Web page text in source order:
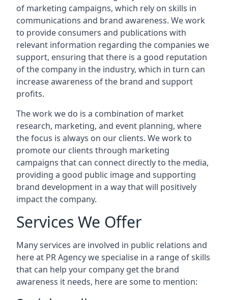
of marketing campaigns, which rely on skills in
communications and brand awareness. We work
to provide consumers and publications with
relevant information regarding the companies we
support, ensuring that there is a good reputation
of the company in the industry, which in turn can
increase awareness of the brand and support
profits.
The work we do is a combination of market
research, marketing, and event planning, where
the focus is always on our clients. We work to
promote our clients through marketing
campaigns that can connect directly to the media,
providing a good public image and supporting
brand development in a way that will positively
impact the company.
Services We Offer
Many services are involved in public relations and
here at PR Agency we specialise in a range of skills
that can help your company get the brand
awareness it needs, here are some to mention: